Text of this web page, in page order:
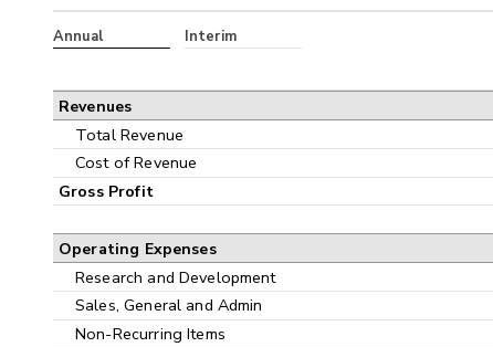
Annual Interim
Revenues
Total Revenue
Cost of Revenue
Gross Profit
Operating Expenses
Research and Development
Sales, General and Admin
Non-Recurring Items